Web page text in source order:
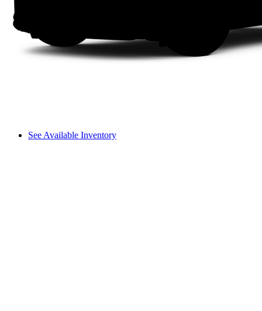
See Available Inventory